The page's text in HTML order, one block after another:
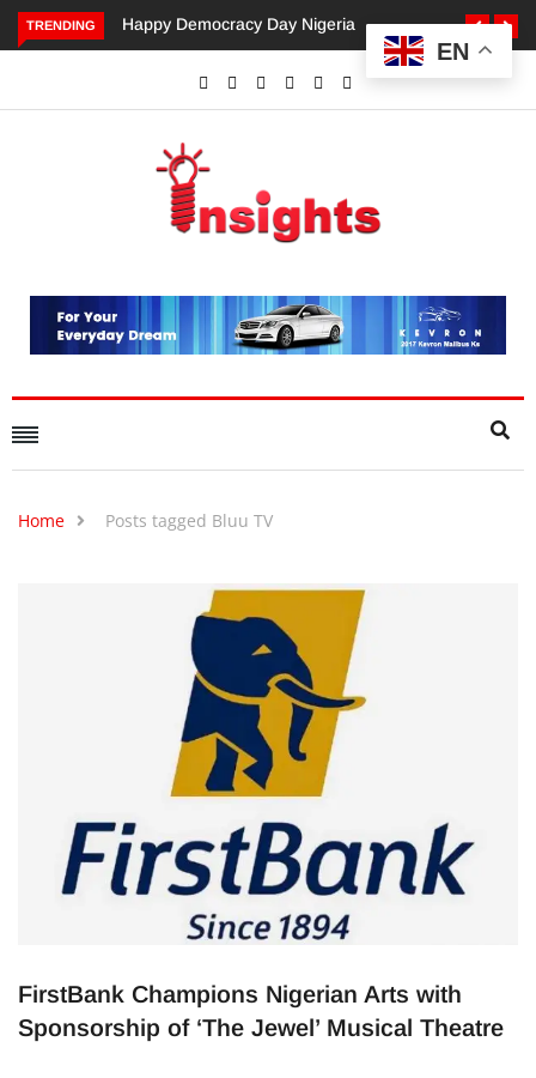
TRENDINGHappy Democracy Day NigeriaDangote’s Call for Increased
Investments to Drive Africa’s
Economic Growth.
Home Posts tagged Bluu TV
FirstBank Champions Nigerian Arts with
Sponsorship of ‘The Jewel’ Musical Theatre
EN